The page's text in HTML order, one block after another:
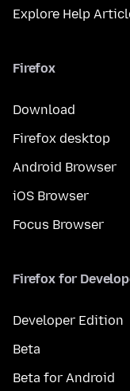
Explore Help
Firefox
Download
Firefox desktop
Android Browser
iOS Browser
Focus Browser
Firefox for
Developer Edition
Beta
Beta for Android